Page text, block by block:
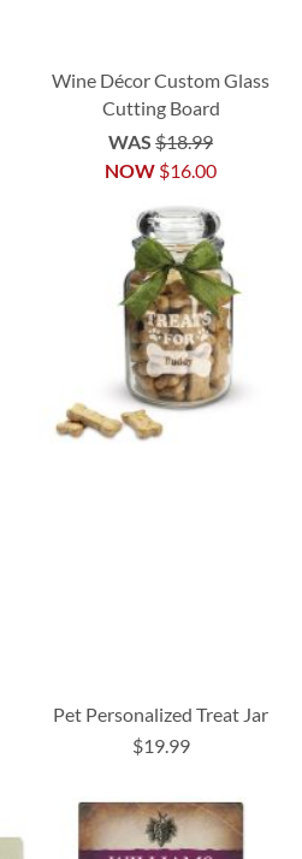
Wine Décor Custom Glass
Cutting Board
NOW $16.00
WAS $18.99
Pet Personalized Treat Jar
$19.99